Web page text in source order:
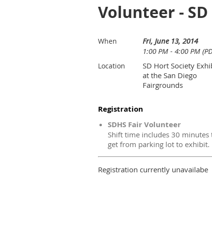
Volunteer -
When
Fri, June 13, 2014
1:00 PM - 4:00 PM
Location
SD Hort Society
at the San Diego
Fairgrounds
Registration
SDHS Fair Volunteer
Shift time includes 30 minutes
get from parking lot to exhibit.
Registration currently unavailabe